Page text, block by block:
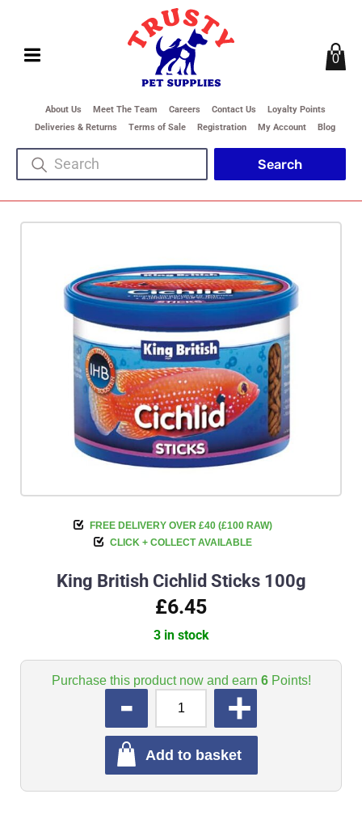
About Us Meet The Team Careers Contact Us
Loyalty Points
Deliveries & Returns
Terms of Sale Registration My Account Blog
0
FREE DELIVERY OVER £40 (£100 RAW)
CLICK + COLLECT AVAILABLE
King British Cichlid Sticks 100g
£6.45
3 in stock
Purchase this product now and earn 6Points!
Add to basket